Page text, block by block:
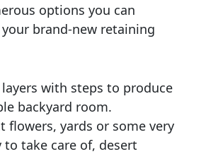
options you can
brand-new retaining
with steps to produce
backyard room.
flowers, yards or some very
to take care of, desert